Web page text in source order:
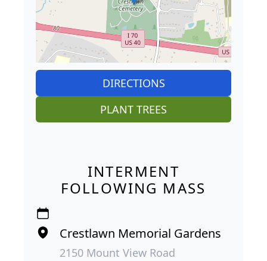
DIRECTIONS
PLANT TREES
INTERMENT
FOLLOWING MASS
Crestlawn Memorial Gardens
2150 Mount View Road